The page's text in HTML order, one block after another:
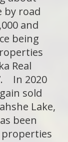
by road
and
being
Real
In 2020
sold
Lake,
been
properties